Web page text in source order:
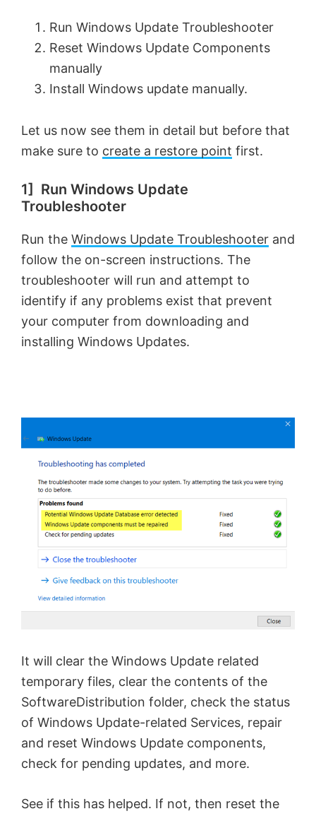
Run Windows Update Troubleshooter
Reset Windows Update Components
manually
Install Windows update manually.
Let us now see them in detail but before that
make sure to create a restore point first.
1] Run Windows Update
Troubleshooter
Run the Windows Update Troubleshooter and
follow the on-screen instructions. The
troubleshooter will run and attempt to
identify if any problems exist that prevent
your computer from downloading and
installing Windows Updates.
It will clear the Windows Update related
temporary files, clear the contents of the
SoftwareDistribution folder, check the status
of Windows Update-related Services, repair
and reset Windows Update components,
check for pending updates, and more.
See if this has helped. If not, then reset the